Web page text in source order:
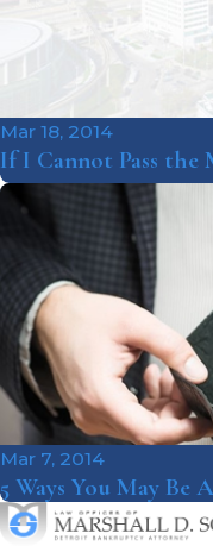
Mar 18, 2014
If I Cannot Pass the
Mar 7, 2014
5 Ways You May